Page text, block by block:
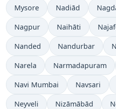
Mysore Nadiād
Nagpur Naihāti
Nanded Nandurbar
Narela Narmadapuram
Navi Mumbai Navsari
Neyveli Nizāmābād